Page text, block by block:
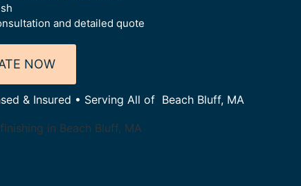
and detailed quote
NOW
& Insured • Serving All of Beach Bluff, MA
in Beach Bluff, MA